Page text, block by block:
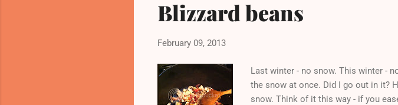
Blizzard beans
February 09, 2013
Last winter - no snow. This winter -
the snow at once. Did I go out in it?
snow. Think of it this way - if you